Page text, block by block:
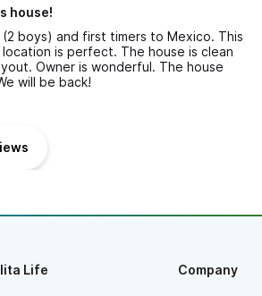
house!
boys) and first timers to Mexico. This
is perfect. The house is clean
Owner is wonderful. The house
will be back!
Life Company